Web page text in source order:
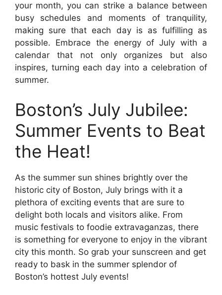
your month, you can strike a balance between
busy schedules and moments of tranquility,
making sure that each day is as fulfilling as
possible. Embrace the energy of July with a
calendar that not only organizes but also
inspires, turning each day into a celebration of
summer.
Boston’s July Jubilee:
Summer Events to Beat
the Heat!
As the summer sun shines brightly over the
historic city of Boston, July brings with it a
plethora of exciting events that are sure to
delight both locals and visitors alike. From
music festivals to foodie extravaganzas, there
is something for everyone to enjoy in the vibrant
city this month. So grab your sunscreen and get
ready to bask in the summer splendor of
Boston’s hottest July events!